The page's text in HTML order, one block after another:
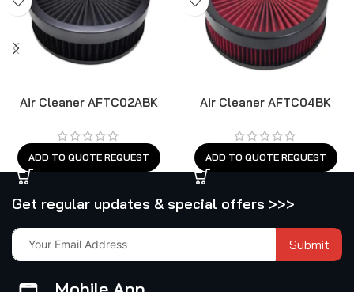
Air Cleaner AFTC02ABK
ADD TO QUOTE REQUEST
Air Cleaner AFTC04BK
ADD TO QUOTE REQUEST
Get regular updates & special offers >>>
Submit